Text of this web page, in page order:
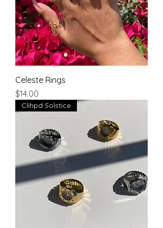
Celeste Rings
Price
$14.00
Clihpd Solstice